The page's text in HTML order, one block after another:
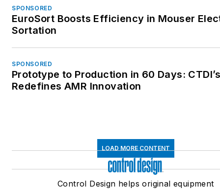
SPONSORED
EuroSort Boosts Efficiency in Mouser
Sortation
SPONSORED
Prototype to Production in 60 Days:
Redefines AMR Innovation
LOAD MORE CONTENT
Control Design helps original equipment